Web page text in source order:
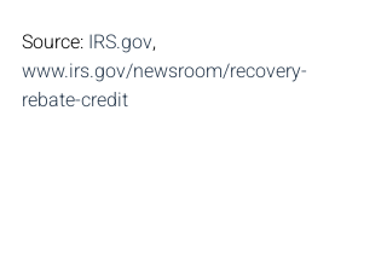
Source: IRS.gov,
www.irs.gov/newsroom/recovery-
rebate-credit